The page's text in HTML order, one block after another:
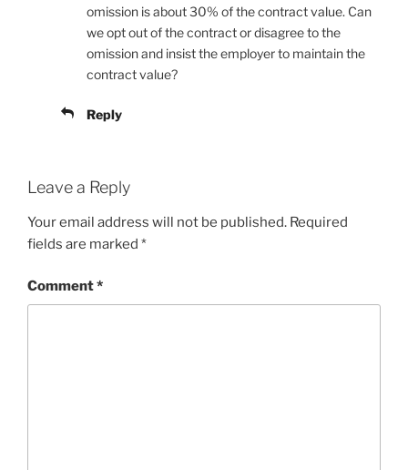
omission is about 30% of the contract value. Can
we opt out of the contract or disagree to the
omission and insist the employer to maintain the
contract value?
Reply
Leave a Reply
Your email address will not be published. Required
fields are marked *
Comment*